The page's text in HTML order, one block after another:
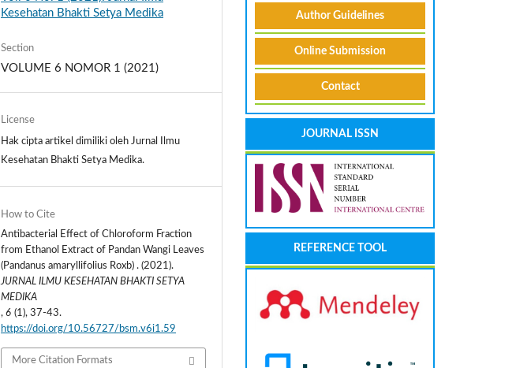
Kesehatan Bhakti Setya Medika
Section
VOLUME 6 NOMOR 1 (2021)
License
Hak cipta artikel dimiliki oleh Jurnal Ilmu
Kesehatan Bhakti Setya Medika.
How to Cite
Antibacterial Effect of Chloroform Fraction
from Ethanol Extract of Pandan Wangi Leaves
(Pandanus amaryllifolius Roxb) . (2021).
JURNAL ILMU KESEHATAN BHAKTI SETYA
MEDIKA
,6 (1), 37-43.
https://doi.org/10.56727/bsm.v6i1.59
More Citation Formats
Author Guidelines
Online Submission
Contact
JOURNAL ISSN
REFERENCE TOOL